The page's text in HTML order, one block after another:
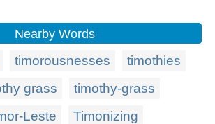
Nearby Words
timorousnesses
timothies
grass
timothy-grass
Leste
Timonizing